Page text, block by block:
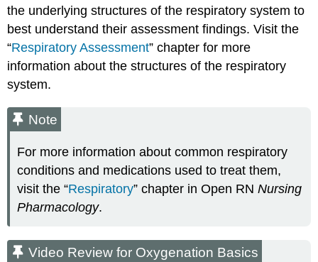
the underlying structures of the respiratory system to
best understand their assessment findings. Visit the
“Respiratory Assessment” chapter for more
information about the structures of the respiratory
system.
Note
For more information about common respiratory
conditions and medications used to treat them,
visit the “Respiratory” chapter in Open RNNursing
Pharmacology.
Video Review for Oxygenation Basics